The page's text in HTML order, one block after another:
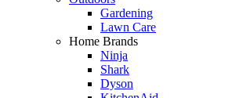
Gardening
Lawn Care
Home Brands
Ninja
Shark
Dyson